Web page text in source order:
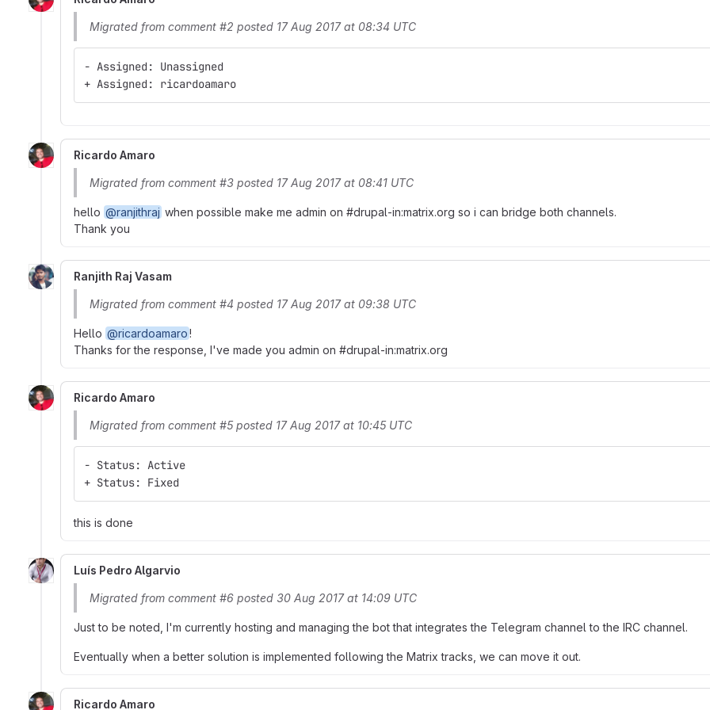
Migrated from comment #2 posted 17 Aug 2017 at 08:34 UTC
- Assigned: Unassigned
+ Assigned: ricardoamaro
Ricardo Amaro
Migrated from comment #3 posted 17 Aug 2017 at 08:41 UTC
hello @ranjithraj when possible make me admin on #drupal-in:matrix.org so i can bridge both channels.
Thank you
Ranjith Raj Vasam
Migrated from comment #4 posted 17 Aug 2017 at 09:38 UTC
Hello @ricardoamaro!
Thanks for the response, I've made you admin on #drupal-in:matrix.org
Ricardo Amaro
Migrated from comment #5 posted 17 Aug 2017 at 10:45 UTC
- Status: Active
+ Status: Fixed
this is done
Luís Pedro Algarvio
Migrated from comment #6 posted 30 Aug 2017 at 14:09 UTC
Just to be noted, I'm currently hosting and managing the bot that integrates the Telegram channel to the IRC channel.
Eventually when a better solution is implemented following the Matrix tracks, we can move it out.
Ricardo Amaro